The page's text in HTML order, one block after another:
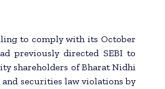
to comply with its October
previously directed SEBI to
shareholders of Bharat Nidhi
securities law violations by